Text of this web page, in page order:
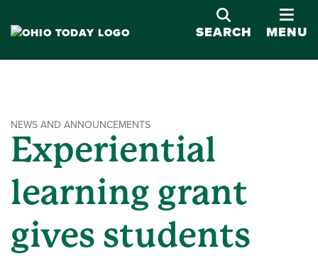
SEARCH
MENU
NEWS AND ANNOUNCEMENTS
Experiential
learning grant
gives students